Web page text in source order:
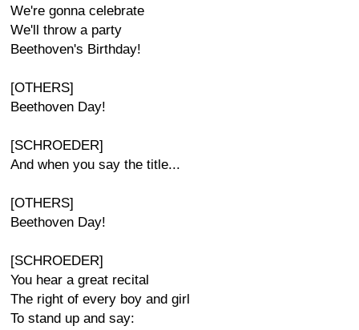
We're gonna celebrate
We'll throw a party
Beethoven's Birthday!
[OTHERS]
Beethoven Day!
[SCHROEDER]
And when you say the title...
[OTHERS]
Beethoven Day!
[SCHROEDER]
You hear a great recital
The right of every boy and girl
To stand up and say: